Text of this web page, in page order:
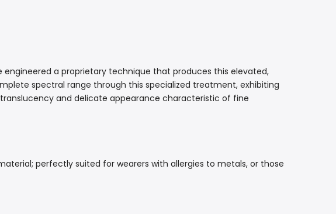
a proprietary technique that produces this elevated,
spectral range through this specialized treatment, exhibiting
and delicate appearance characteristic of fine
perfectly suited for wearers with allergies to metals, or those